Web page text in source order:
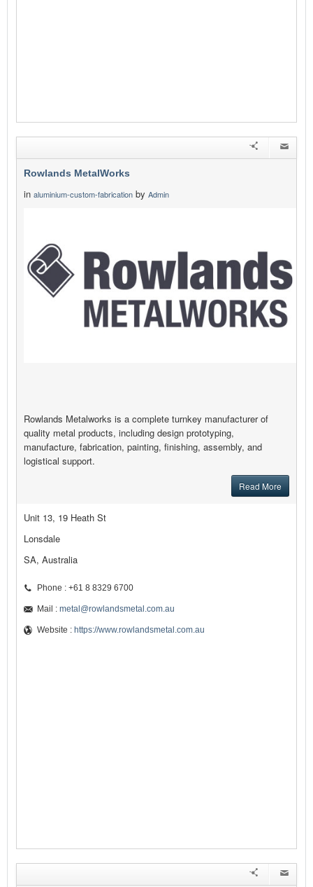
Rowlands MetalWorks
in aluminium-custom-fabrication by Admin
Rowlands Metalworks is a complete turnkey manufacturer of
quality metal products, including design prototyping,
manufacture, fabrication, painting, finishing, assembly, and
logistical support.
Read More
Unit 13, 19 Heath St
Lonsdale
SA, Australia
Phone : +61 8 8329 6700
Mail : metal@rowlandsmetal.com.au
Website : https://www.rowlandsmetal.com.au